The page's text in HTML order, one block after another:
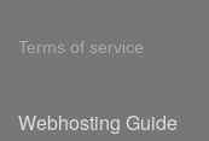
Terms of service
Webhosting Guide